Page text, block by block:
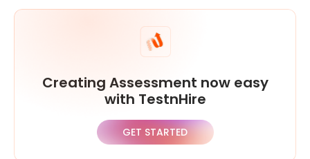
Creating Assessment now easy
with TestnHire
GET STARTED